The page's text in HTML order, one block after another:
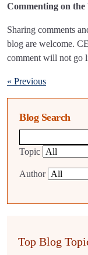
Commenting on the
Sharing comments
blog are welcome.
comment will not go
« Previous
Blog Search
Topic
Author
Top Blog